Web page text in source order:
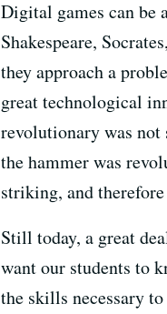
Digital games can be
Shakespeare,
they approach a
great technological
revolutionary was
the hammer was
striking, and
Still today, a great
want our students to
the skills necessary